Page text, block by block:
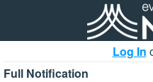
Log In
Full Notification